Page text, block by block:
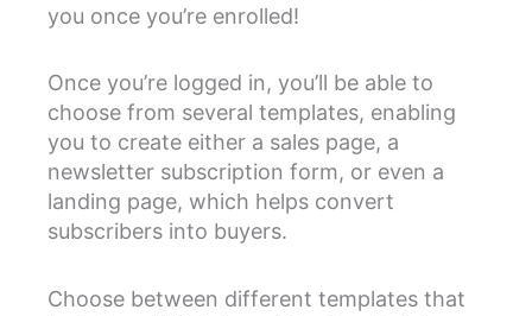
you once you’re enrolled!
Once you’re logged in, you’ll be able to
choose from several templates, enabling
you to create either a sales page, a
newsletter subscription form, or even a
landing page, which helps convert
subscribers into buyers.
Choose between different templates that